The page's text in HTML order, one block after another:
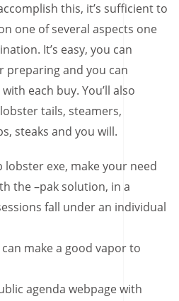
this, it’s sufficient to
one of several aspects one
It’s easy, you can
preparing and you can
each buy. You’ll also
tails, steamers,
steaks and you will.
exe, make your need
the –pak solution, in a
fall under an individual
make a good vapor to
agenda webpage with